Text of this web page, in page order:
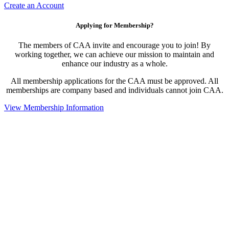
Create an Account
Applying for Membership?
The members of CAA invite and encourage you to join! By
working together, we can achieve our mission to maintain and
enhance our industry as a whole.
All membership applications for the CAA must be approved. All
memberships are company based and individuals cannot join CAA.
View Membership Information